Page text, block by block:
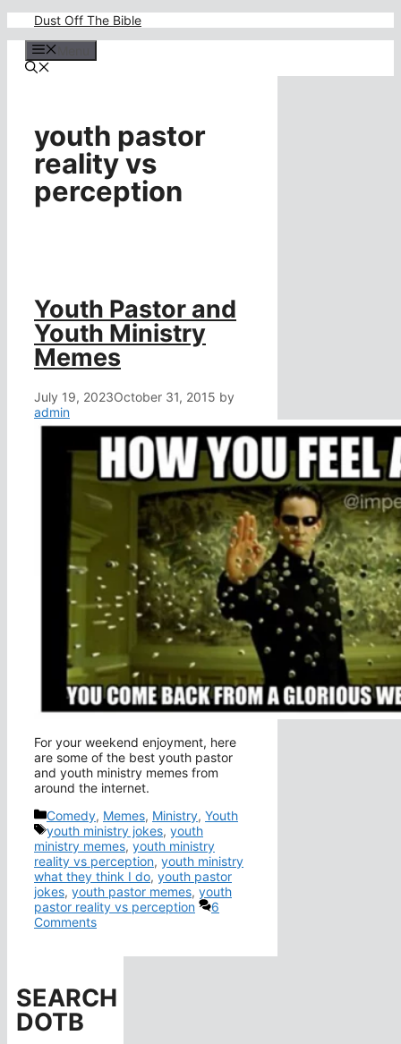
content
Dust Off The Bible
youth pastor
reality vs
perception
Youth Pastor and
Youth Ministry
Memes
July 19, 2023October 31, 2015 by
admin
For your weekend enjoyment, here
are some of the best youth pastor
and youth ministry memes from
around the internet.
Categories
Comedy, Memes, Ministry, Youth
Tags
youth ministry jokes, youth
ministry memes, youth ministry
reality vs perception, youth ministry
what they think I do, youth pastor
jokes, youth pastor memes, youth
pastor reality vs perception
6
Comments
SEARCH
DOTB